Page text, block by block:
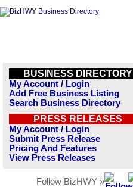
BUSINESS DIRECTORY
My Account / Login
Add Free Business Listing
Search Business Directory
PRESS RELEASES
My Account / Login
Submit Press Release
Pricing And Features
View Press Releases
Follow BizHWY »